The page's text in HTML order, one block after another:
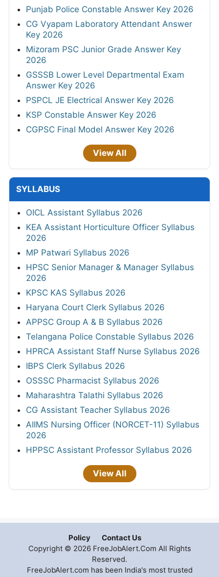
Punjab Police Constable Answer Key 2026
CG Vyapam Laboratory Attendant Answer
Key 2026
Mizoram PSC Junior Grade Answer Key
2026
GSSSB Lower Level Departmental Exam
Answer Key 2026
PSPCL JE Electrical Answer Key 2026
KSP Constable Answer Key 2026
CGPSC Final Model Answer Key 2026
View All
SYLLABUS
OICL Assistant Syllabus 2026
KEA Assistant Horticulture Officer Syllabus
2026
MP Patwari Syllabus 2026
HPSC Senior Manager & Manager Syllabus
2026
KPSC KAS Syllabus 2026
Haryana Court Clerk Syllabus 2026
APPSC Group A & B Syllabus 2026
Telangana Police Constable Syllabus 2026
HPRCA Assistant Staff Nurse Syllabus 2026
IBPS Clerk Syllabus 2026
OSSSC Pharmacist Syllabus 2026
Maharashtra Talathi Syllabus 2026
CG Assistant Teacher Syllabus 2026
AIIMS Nursing Officer (NORCET-11) Syllabus
2026
HPPSC Assistant Professor Syllabus 2026
View All
Policy
Contact Us
Copyright © 2026 FreeJobAlert.Com All Rights
Reserved.
FreeJobAlert.com has been India's most trusted